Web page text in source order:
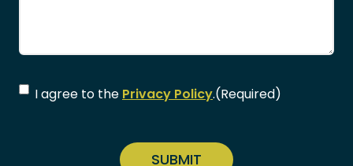
Consent(Required)
I agree to the Privacy Policy.(Required)